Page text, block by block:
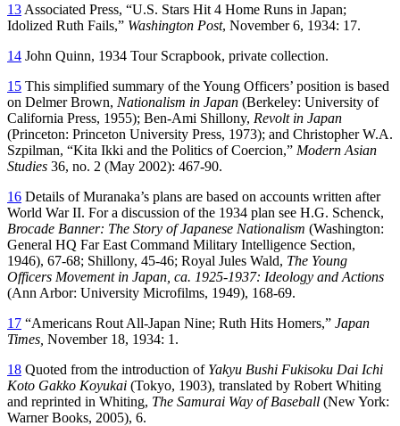
13 Associated Press, “U.S. Stars Hit 4 Home Runs in Japan;
Idolized Ruth Fails,” Washington Post, November 6, 1934: 17.
14 John Quinn, 1934 Tour Scrapbook, private collection.
15 This simplified summary of the Young Officers’ position is based
on Delmer Brown, Nationalism in Japan (Berkeley: University of
California Press, 1955); Ben-Ami Shillony, Revolt in Japan
(Princeton: Princeton University Press, 1973); and Christopher W.A.
Szpilman, “Kita Ikki and the Politics of Coercion,” Modern Asian
Studies 36, no. 2 (May 2002): 467-90.
16 Details of Muranaka’s plans are based on accounts written after
World War II. For a discussion of the 1934 plan see H.G. Schenck,
Brocade Banner: The Story of Japanese Nationalism (Washington:
General HQ Far East Command Military Intelligence Section,
1946), 67-68; Shillony, 45-46; Royal Jules Wald, The Young
Officers Movement in Japan, ca. 1925-1937: Ideology and Actions
(Ann Arbor: University Microfilms, 1949), 168-69.
17 “Americans Rout All-Japan Nine; Ruth Hits Homers,” Japan
Times, November 18, 1934: 1.
18 Quoted from the introduction of Yakyu Bushi Fukisoku Dai Ichi
Koto Gakko Koyukai (Tokyo, 1903), translated by Robert Whiting
and reprinted in Whiting, The Samurai Way of Baseball (New York:
Warner Books, 2005), 6.